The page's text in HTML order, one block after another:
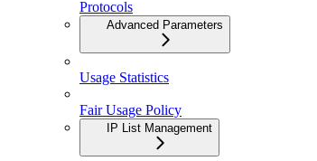
Protocols
Advanced Parameters
Usage Statistics
Fair Usage Policy
IP List Management